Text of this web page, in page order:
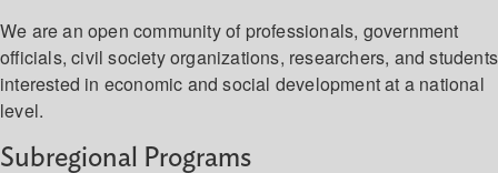
We are an open community of professionals, government
officials, civil society organizations, researchers, and students
interested in economic and social development at a national
level.
Subregional Programs